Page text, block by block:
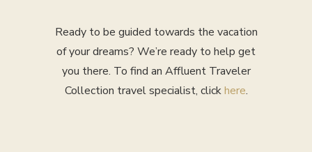
Ready to be guided towards the vacation
of your dreams? We’re ready to help get
you there. To find an Affluent Traveler
Collection travel specialist, clickhere.